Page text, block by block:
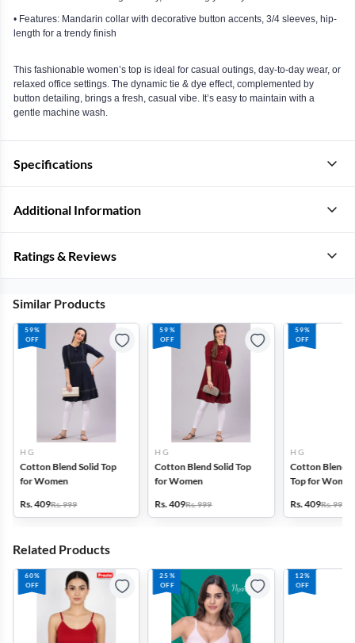
• Features: Mandarin collar with decorative button accents, 3/4 sleeves, hip-
length for a trendy finish
This fashionable women’s top is ideal for casual outings, day-to-day wear, or
relaxed office settings. The dynamic tie & dye effect, complemented by
button detailing, brings a fresh, casual vibe. It’s easy to maintain with a
gentle machine wash.
Specifications
Additional Information
Ratings & Reviews
Similar Products
59%
OFF
H G
Cotton Blend Solid Top
for Women
Rs. 409Rs. 999
59%
OFF
H G
Cotton Blend Solid Top
for Women
Rs. 409Rs. 999
59%
OFF
H G
Cotton Blend
Top for Women
Rs. 409Rs. 999
Related Products
60%
OFF
25%
OFF
12%
OFF